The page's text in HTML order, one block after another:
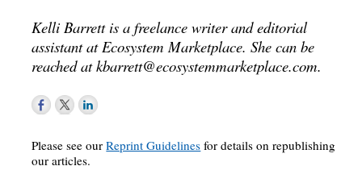
Kelli Barrett is a freelance writer and editorial
assistant at Ecosystem Marketplace. She can be
reached atkbarrett@ecosystemmarketplace.com.
Please see ourReprint Guidelines for details on republishing
our articles.